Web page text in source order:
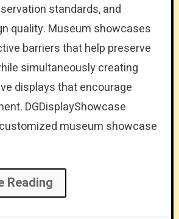
standards, and
quality. Museum showcases
barriers that help preserve
simultaneously creating
displays that encourage
DGDisplayShowcase
museum showcase
Reading